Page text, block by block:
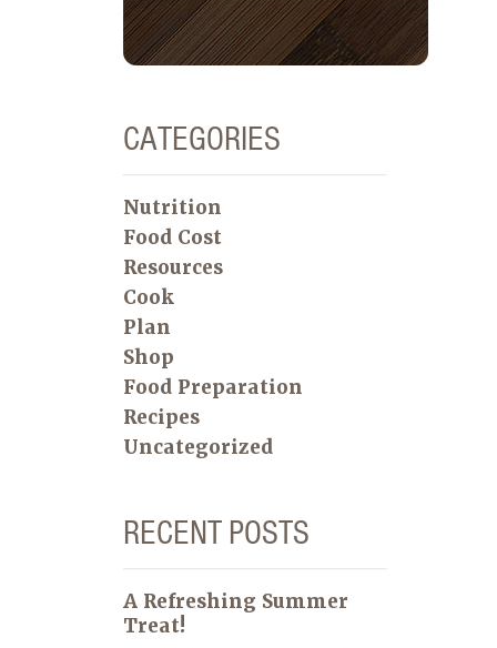
CATEGORIES
Nutrition
Food Cost
Resources
Cook
Plan
Shop
Food Preparation
Recipes
Uncategorized
RECENT POSTS
A Refreshing Summer
Treat!